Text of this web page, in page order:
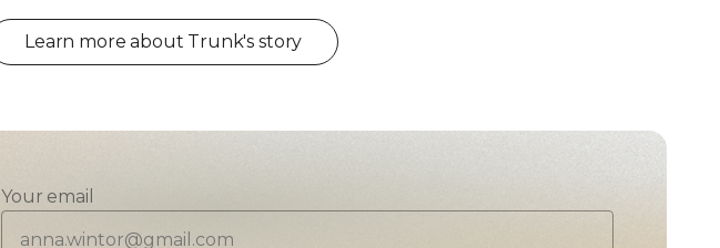
Learn more about Trunk's story
Your email
Email